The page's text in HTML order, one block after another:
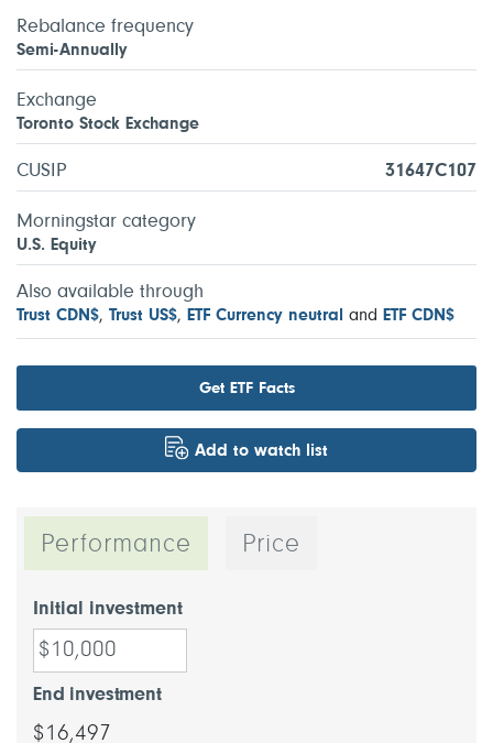
Rebalance frequency
Semi-Annually
Exchange
Toronto Stock Exchange
CUSIP 31647C107
Morningstar category
U.S. Equity
Also available through
Trust CDN$, Trust US$, ETF Currency neutral and ETF CDN$
Get ETF Facts
Add to watch list
Performance Price
Initial investment
End investment
$16,497